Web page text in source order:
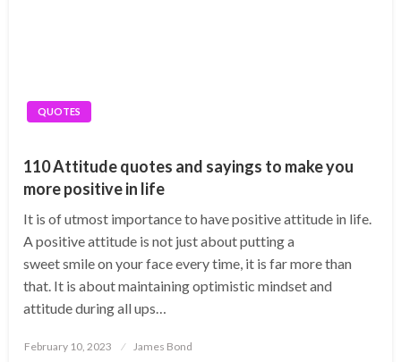
QUOTES
110 Attitude quotes and sayings to make you
more positive in life
It is of utmost importance to have positive attitude in life.
A positive attitude is not just about putting a
sweet smile on your face every time, it is far more than
that. It is about maintaining optimistic mindset and
attitude during all ups…
Posted
February 10, 2023 James Bond